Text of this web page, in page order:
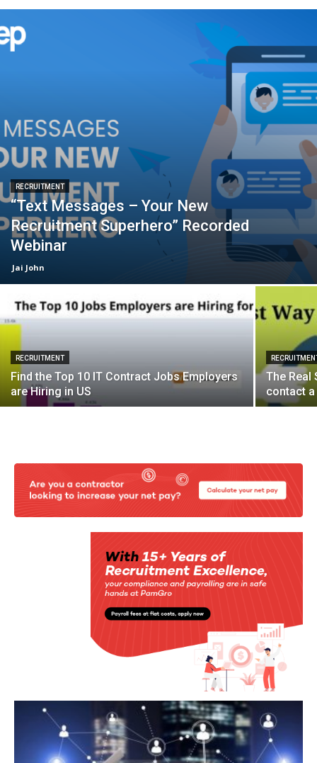
RECRUITMENT
“Text Messages – Your New
Recruitment Superhero” Recorded
Webinar
Jai John
RECRUITMENT
Find the Top 10 IT Contract Jobs Employers
are Hiring in US
The Real
contact